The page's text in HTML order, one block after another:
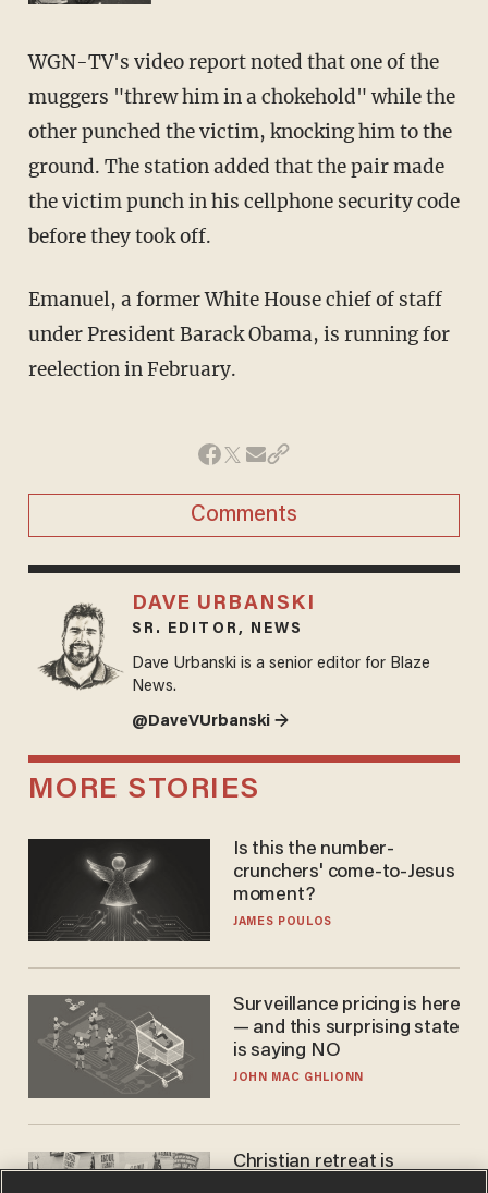
WGN-TV's video report noted that one of the
muggers "threw him in a chokehold" while the
other punched the victim, knocking him to the
ground. The station added that the pair made
the victim punch in his cellphone security code
before they took off.
Emanuel, a former White House chief of staff
under President Barack Obama, is running for
reelection in February.
Comments
DAVE URBANSKI
SR. EDITOR, NEWS
Dave Urbanski is a senior editor for Blaze
News.
@DaveVUrbanski →
MORE STORIES
Is this the number-
crunchers' come-to-Jesus
moment?
JAMES POULOS
Surveillance pricing is here
— and this surprising state
is saying NO
JOHN MAC GHLIONN
Christian retreat is